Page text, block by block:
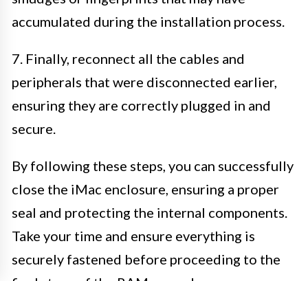
accumulated during the installation process.
7. Finally, reconnect all the cables and
peripherals that were disconnected earlier,
ensuring they are correctly plugged in and
secure.
By following these steps, you can successfully
close the iMac enclosure, ensuring a proper
seal and protecting the internal components.
Take your time and ensure everything is
securely fastened before proceeding to the